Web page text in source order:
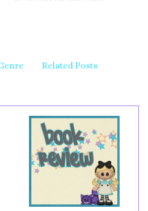
Related Posts